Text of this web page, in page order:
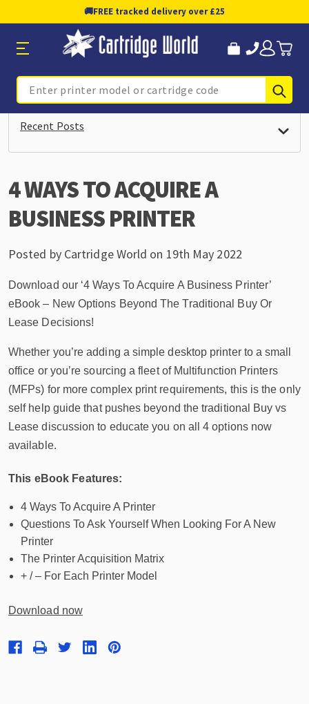
🚚FREE tracked delivery over £25
Search
Recent Posts
4 WAYS TO ACQUIRE A
BUSINESS PRINTER
Posted by Cartridge World on 19th May 2022
Download our ‘4 Ways To Acquire A Business Printer’
eBook – New Options Beyond The Traditional Buy Or
Lease Decisions!
Whether you’re adding a simple desktop printer to a small
office or you’re sourcing a fleet of Multifunction Printers
(MFPs) for more complex print requirements, this is the only
self help guide that pushes beyond the traditional Buy vs
Lease discussion to educate you on all 4 options now
available.
This eBook Features:
4 Ways To Acquire A Printer
Questions To Ask Yourself When Looking For A New
Printer
The Printer Acquisition Matrix
+ / – For Each Printer Model
Download now